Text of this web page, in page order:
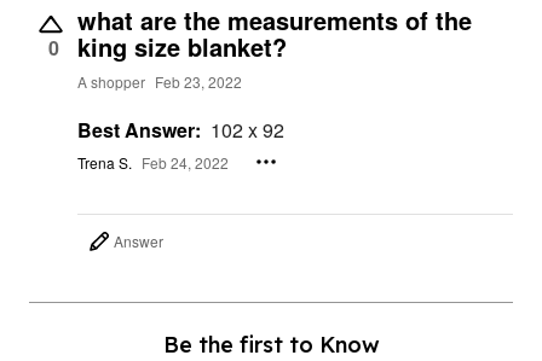
0
what are the measurements of the
king size blanket?
A shopper Feb 23, 2022
Best Answer: 102 x 92
Trena S. Feb 24, 2022
Answer
Be the first to Know